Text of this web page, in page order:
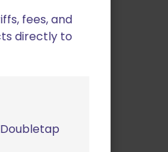
fees, and
directly to